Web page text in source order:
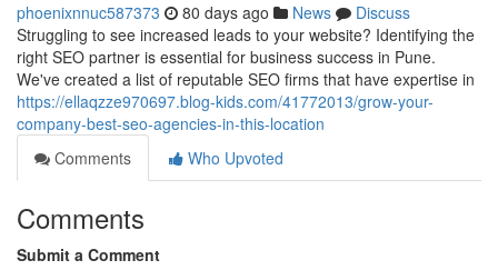
phoenixnnuc587373 80 days ago News
Discuss
Struggling to see increased leads to your website? Identifying the
right SEO partner is essential for business success in Pune.
We've created a list of reputable SEO firms that have expertise in
https://ellaqzze970697.blog-kids.com/41772013/grow-your-
company-best-seo-agencies-in-this-location
Comments
Who Upvoted
Comments
Submit a Comment